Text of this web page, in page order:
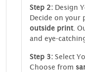
Step 2:Design
Decide on
outside print.
and eye-
Step 3:Select
Choose from